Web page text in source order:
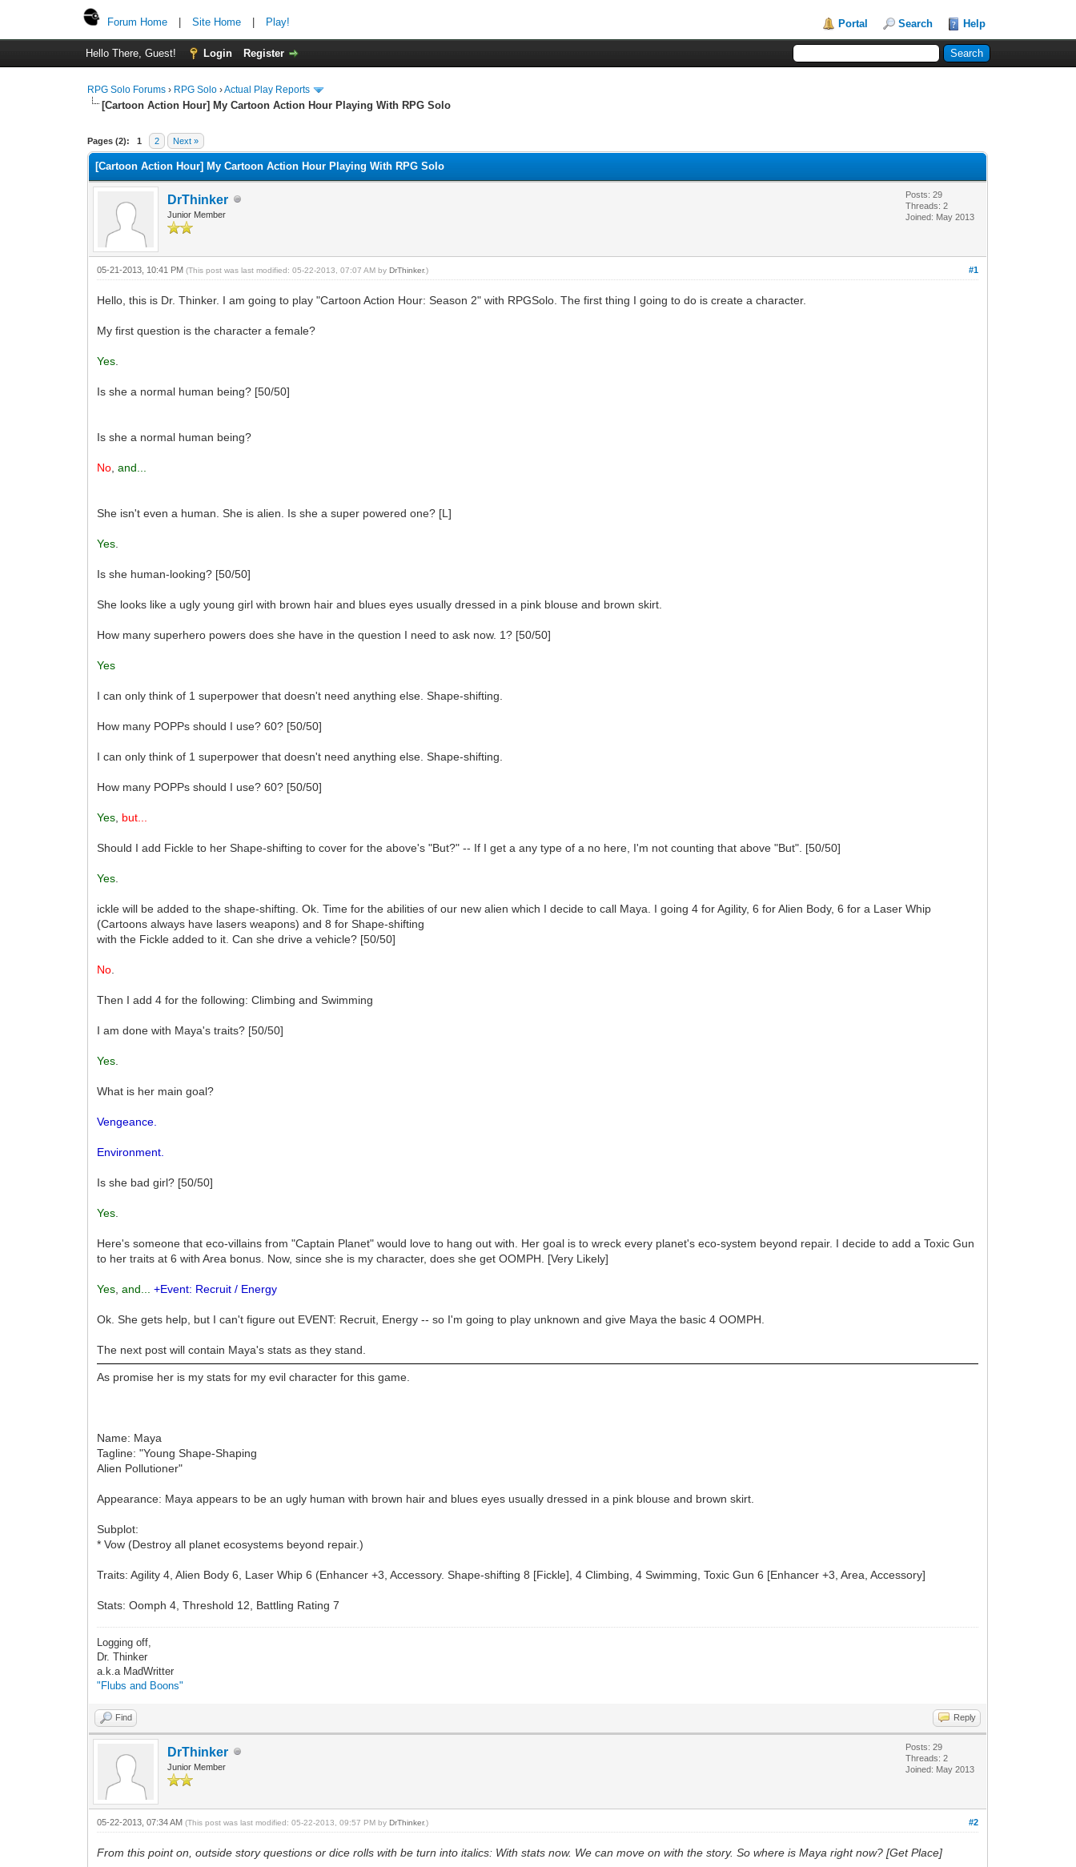
Forum Home Site Home Play! Portal Search Help
Hello There, Guest! Login Register
RPG Solo Forums › RPG Solo ›Actual Play Reports
[Cartoon Action Hour] My Cartoon Action Hour Playing With RPG Solo
Pages (2): 1 2 Next »
[Cartoon Action Hour] My Cartoon Action Hour Playing With RPG Solo
DrThinker
Junior Member
Posts: 29
Threads: 2
Joined: May 2013
#1
05-21-2013, 10:41 PM(This post was last modified: 05-22-2013, 07:07 AM byDrThinker.)
Hello, this is Dr. Thinker. I am going to play "Cartoon Action Hour: Season 2" with RPGSolo. The first thing I going to do is create a character.
My first question is the character a female?
Yes
Is she a normal human being? [50/50]
Is she a normal human being?
No ,and...
She isn't even a human. She is alien. Is she a super powered one? [L]
Yes
Is she human-looking? [50/50]
She looks like a ugly young girl with brown hair and blues eyes usually dressed in a pink blouse and brown skirt.
How many superhero powers does she have in the question I need to ask now. 1? [50/50]
Yes
I can only think of 1 superpower that doesn't need anything else. Shape-shifting.
How many POPPs should I use? 60? [50/50]
I can only think of 1 superpower that doesn't need anything else. Shape-shifting.
How many POPPs should I use? 60? [50/50]
Yes but...
Should I add Fickle to her Shape-shifting to cover for the above's "But?" -- If I get a any type of a no here, I'm not counting that above "But". [50/50]
Yes
ickle will be added to the shape-shifting. Ok. Time for the abilities of our new alien which I decide to call Maya. I going 4 for Agility, 6 for Alien Body, 6 for a Laser Whip
(Cartoons always have lasers weapons) and 8 for Shape-shifting
with the Fickle added to it. Can she drive a vehicle? [50/50]
No
Then I add 4 for the following: Climbing and Swimming
I am done with Maya's traits? [50/50]
Yes
What is her main goal?
Vengeance.
Environment.
Is she bad girl? [50/50]
Yes
Here's someone that eco-villains from "Captain Planet" would love to hang out with. Her goal is to wreck every planet's eco-system beyond repair. I decide to add a Toxic Gun
to her traits at 6 with Area bonus. Now, since she is my character, does she get OOMPH. [Very Likely]
Yes ,and... +Event: Recruit / Energy
Ok. She gets help, but I can't figure out EVENT: Recruit, Energy -- so I'm going to play unknown and give Maya the basic 4 OOMPH.
The next post will contain Maya's stats as they stand.
As promise her is my stats for my evil character for this game.
Name: Maya
Tagline: "Young Shape-Shaping
Alien Pollutioner"
Appearance: Maya appears to be an ugly human with brown hair and blues eyes usually dressed in a pink blouse and brown skirt.
Subplot:
* Vow (Destroy all planet ecosystems beyond repair.)
Traits: Agility 4, Alien Body 6, Laser Whip 6 (Enhancer +3, Accessory. Shape-shifting 8 [Fickle], 4 Climbing, 4 Swimming, Toxic Gun 6 [Enhancer +3, Area, Accessory]
Stats: Oomph 4, Threshold 12, Battling Rating 7
Logging off,
Dr. Thinker
a.k.a MadWritter
"Flubs and Boons"
Find Reply
DrThinker
Junior Member
Posts: 29
Threads: 2
Joined: May 2013
#2
05-22-2013, 07:34 AM(This post was last modified: 05-22-2013, 09:57 PM byDrThinker.)
From this point on, outside story questions or dice rolls with be turn into italics: With stats now. We can move on with the story. So where is Maya right now? [Get Place]